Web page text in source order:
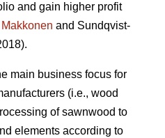
and gain higher profit
Makkonen and Sundqvist-
main business focus for
(i.e., wood
of sawnwood to
elements according to